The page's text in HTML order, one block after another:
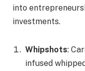
into
investments.
Whipshots:
infused